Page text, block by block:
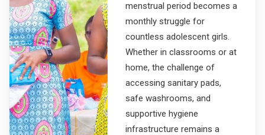
menstrual period becomes a
monthly struggle for
countless adolescent girls.
Whether in classrooms or at
home, the challenge of
accessing sanitary pads,
safe washrooms, and
supportive hygiene
infrastructure remains a